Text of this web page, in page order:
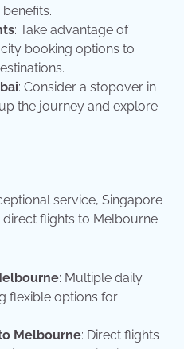
: Take advantage of
booking options to
: Consider a stopover in
the journey and explore
service, Singapore
flights to Melbourne.
: Multiple daily
flexible options for
Melbourne: Direct flights